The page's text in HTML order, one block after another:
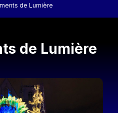
de Lumière
de Lumière